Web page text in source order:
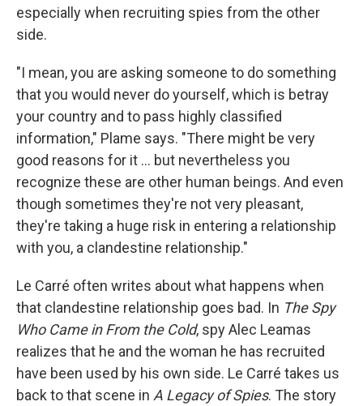
especially when recruiting spies from the other
side.
"I mean, you are asking someone to do something
that you would never do yourself, which is betray
your country and to pass highly classified
information," Plame says. "There might be very
good reasons for it ... but nevertheless you
recognize these are other human beings. And even
though sometimes they're not very pleasant,
they're taking a huge risk in entering a relationship
with you, a clandestine relationship."
Le Carré often writes about what happens when
that clandestine relationship goes bad. In The Spy
Who Came in From the Cold, spy Alec Leamas
realizes that he and the woman he has recruited
have been used by his own side. Le Carré takes us
back to that scene in A Legacy of Spies. The story